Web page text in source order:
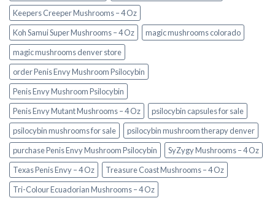
Keepers Creeper Mushrooms – 4 Oz
Koh Samui Super Mushrooms – 4 Oz
magic mushrooms colorado​
magic mushrooms denver store​
order Penis Envy Mushroom Psilocybin
Penis Envy Mushroom Psilocybin
Penis Envy Mutant Mushrooms – 4 Oz
psilocybin capsules for sale​
psilocybin mushrooms for sale
psilocybin mushroom therapy denver​
purchase Penis Envy Mushroom Psilocybin
SyZygy Mushrooms – 4 Oz
Texas Penis Envy – 4 Oz
Treasure Coast Mushrooms – 4 Oz
Tri-Colour Ecuadorian Mushrooms – 4 Oz